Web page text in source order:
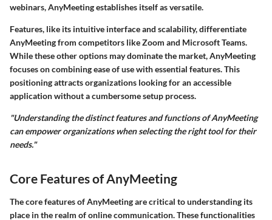
webinars, AnyMeeting establishes itself as versatile.
Features, like its intuitive interface and scalability, differentiate
AnyMeeting from competitors like Zoom and Microsoft Teams.
While these other options may dominate the market, AnyMeeting
focuses on combining ease of use with essential features. This
positioning attracts organizations looking for an accessible
application without a cumbersome setup process.
"Understanding the distinct features and functions of AnyMeeting
can empower organizations when selecting the right tool for their
needs."
Core Features of AnyMeeting
The core features of AnyMeeting are critical to understanding its
place in the realm of online communication. These functionalities